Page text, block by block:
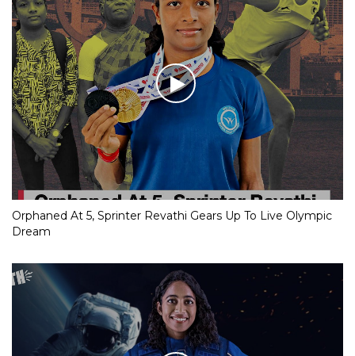
Orphaned At 5, Sprinter Revathi Gears Up To Live Olympic
Dream